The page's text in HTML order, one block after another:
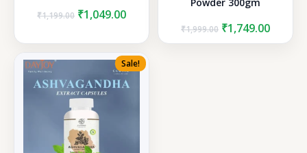
₹1,199.00 Original
was:
₹1,199.00.
₹1,049.00Current
is:
₹1,049.00.
₹1,999.00 Original
price
₹1,749.00
price
Sale!